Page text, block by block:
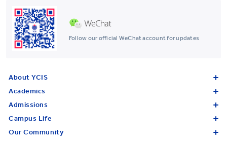
Follow our official WeChat account for updates
About YCIS
Academics
Admissions
Campus Life
Our Community